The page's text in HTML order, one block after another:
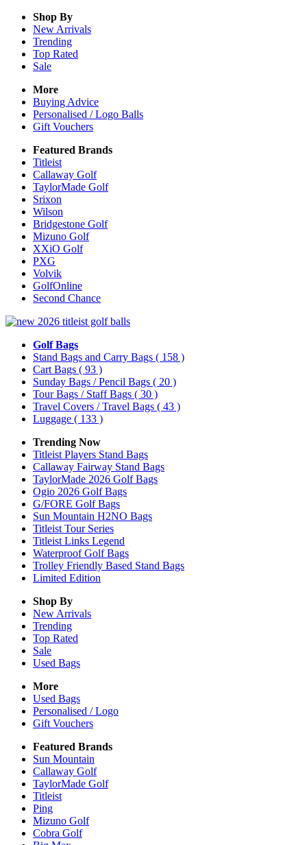
Shop By
New Arrivals
Trending
Top Rated
Sale
More
Buying Advice
Personalised / Logo Balls
Gift Vouchers
Featured Brands
Titleist
Callaway Golf
TaylorMade Golf
Srixon
Wilson
Bridgestone Golf
Mizuno Golf
XXiO Golf
PXG
Volvik
GolfOnline
Second Chance
Golf Bags
Stand Bags and Carry Bags ( 158 )
Cart Bags ( 93 )
Sunday Bags / Pencil Bags ( 20 )
Tour Bags / Staff Bags ( 30 )
Travel Covers / Travel Bags ( 43 )
Luggage ( 133 )
Trending Now
Titleist Players Stand Bags
Callaway Fairway Stand Bags
TaylorMade 2026 Golf Bags
Ogio 2026 Golf Bags
G/FORE Golf Bags
Sun Mountain H2NO Bags
Titleist Tour Series
Titleist Links Legend
Waterproof Golf Bags
Trolley Friendly Based Stand Bags
Limited Edition
Shop By
New Arrivals
Trending
Top Rated
Sale
Used Bags
More
Used Bags
Personalised / Logo
Gift Vouchers
Featured Brands
Sun Mountain
Callaway Golf
TaylorMade Golf
Titleist
Ping
Mizuno Golf
Cobra Golf